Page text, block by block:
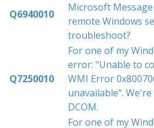
Q6940010
Microsoft
remote Windows
troubleshoot?
Q7250010
For one of my
error: "Unable to
WMI Error
unavailable".
DCOM.
For one of my